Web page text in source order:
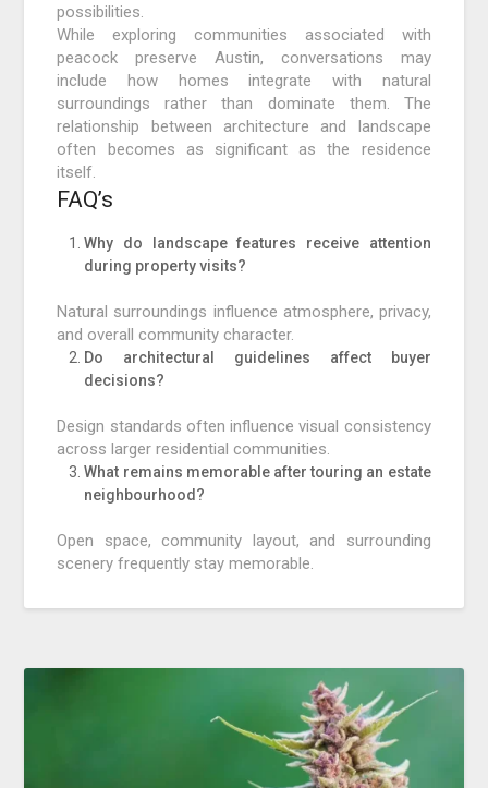
possibilities.
While exploring communities associated with
peacock preserve Austin, conversations may
include how homes integrate with natural
surroundings rather than dominate them. The
relationship between architecture and landscape
often becomes as significant as the residence
itself.
FAQ’s
Why do landscape features receive attention
during property visits?
Natural surroundings influence atmosphere, privacy,
and overall community character.
Do architectural guidelines affect buyer
decisions?
Design standards often influence visual consistency
across larger residential communities.
What remains memorable after touring an estate
neighbourhood?
Open space, community layout, and surrounding
scenery frequently stay memorable.